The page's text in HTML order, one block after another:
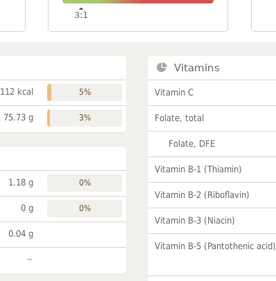
3:1
112 kcal 5%
75.73 g 3%
1.18 g 0%
0 g 0%
0.04 g
~
Vitamins
Vitamin C
Folate, total
Folate, DFE
Vitamin B-1 (Thiamin)
Vitamin B-2 (Riboflavin)
Vitamin B-3 (Niacin)
Vitamin B-5 (Pantothenic acid)